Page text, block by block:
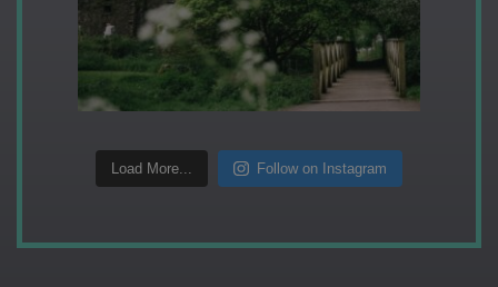
Load More... Follow on Instagram